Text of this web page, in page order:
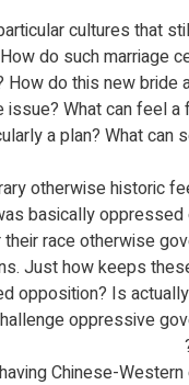
cultures that
do such marriage
How do this new bride
issue? What can feel
a plan? What can
otherwise historic
basically
race otherwise
Just how keeps
opposition? Is
oppressive
Chinese-